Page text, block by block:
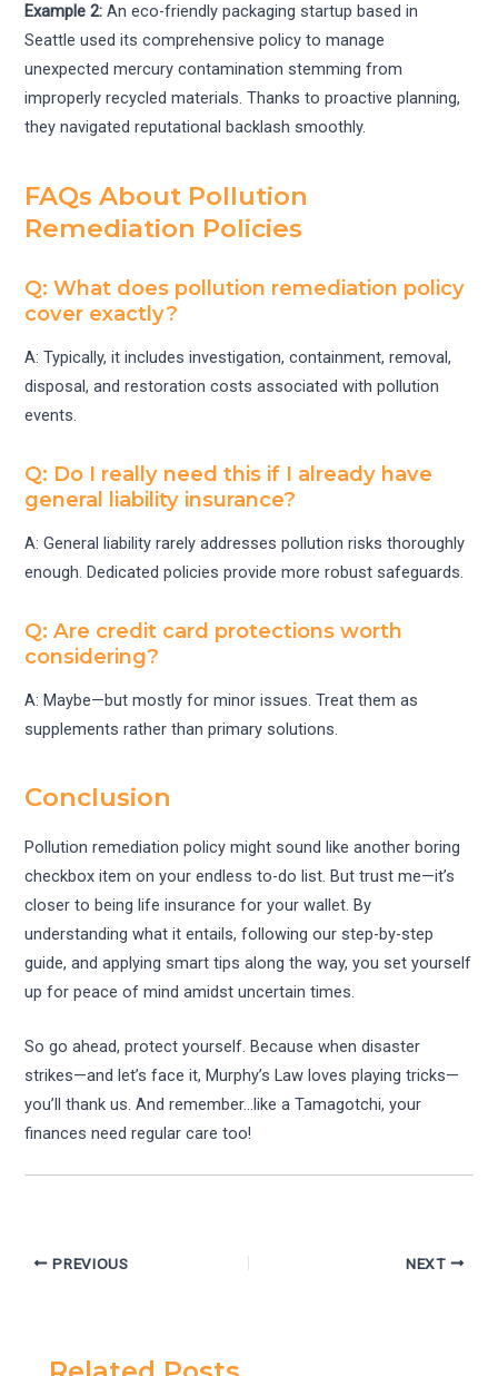
Example 2: An eco-friendly packaging startup based in
Seattle used its comprehensive policy to manage
unexpected mercury contamination stemming from
improperly recycled materials. Thanks to proactive planning,
they navigated reputational backlash smoothly.
FAQs About Pollution
Remediation Policies
Q: What does pollution remediation policy
cover exactly?
A: Typically, it includes investigation, containment, removal,
disposal, and restoration costs associated with pollution
events.
Q: Do I really need this if I already have
general liability insurance?
A: General liability rarely addresses pollution risks thoroughly
enough. Dedicated policies provide more robust safeguards.
Q: Are credit card protections worth
considering?
A: Maybe—but mostly for minor issues. Treat them as
supplements rather than primary solutions.
Conclusion
Pollution remediation policy might sound like another boring
checkbox item on your endless to-do list. But trust me—it’s
closer to being life insurance for your wallet. By
understanding what it entails, following our step-by-step
guide, and applying smart tips along the way, you set yourself
up for peace of mind amidst uncertain times.
So go ahead, protect yourself. Because when disaster
strikes—and let’s face it, Murphy’s Law loves playing tricks—
you’ll thank us. And remember…like a Tamagotchi, your
finances need regular care too!
PREVIOUS NEXT